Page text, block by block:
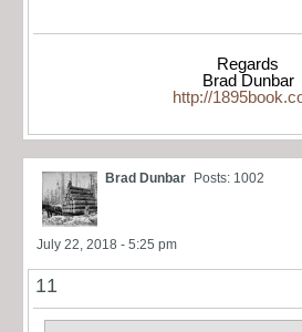
Regards
Brad Dunbar
http://
Brad Dunbar Posts: 1002
July 22, 2018 - 5:25 pm
11